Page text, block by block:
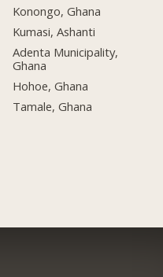
Konongo, Ghana
Kumasi, Ashanti
Adenta Municipality,
Ghana
Hohoe, Ghana
Tamale, Ghana